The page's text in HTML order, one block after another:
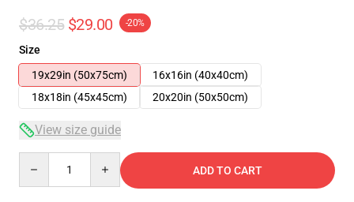
$36.25 $29.00 -20%
Size
19x29in (50x75cm)
16x16in (40x40cm)
18x18in (45x45cm)
20x20in (50x50cm)
View size guide
ADD TO CART